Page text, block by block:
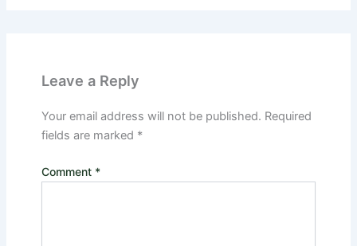
Leave a Reply
Your email address will not be published. Required
fields are marked *
Comment *